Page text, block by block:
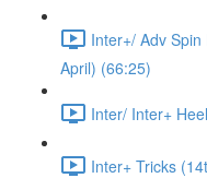
Inter+/ Adv
April) (66:25)
Inter/ Inter+
Inter+ Tricks